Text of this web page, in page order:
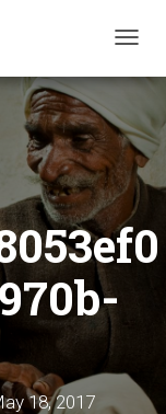
T
G
L
E
V
I
N
18, 2017